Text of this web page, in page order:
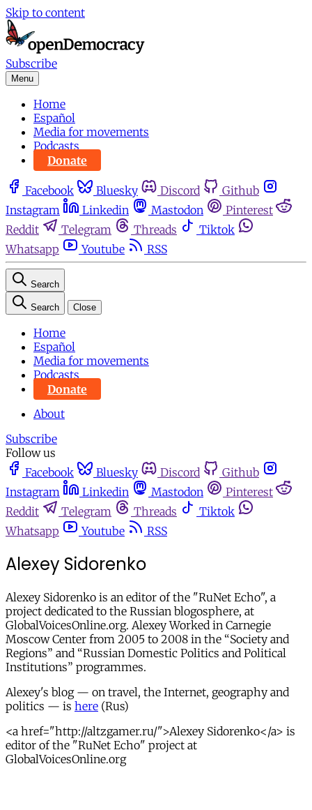
Skip to content
Subscribe
Menu
Home
Español
Media for movements
Podcasts
Donate
Facebook Bluesky Discord
Github
Instagram
Linkedin Mastodon
Pinterest
Reddit
Telegram Threads
Tiktok
Whatsapp
Youtube RSS
Search
Search Close
Home
Español
Media for movements
Podcasts
Donate
About
Subscribe
Follow us
Facebook
Bluesky Discord
Github
Instagram
Linkedin Mastodon
Pinterest
Reddit
Telegram Threads
Tiktok
Whatsapp
Youtube RSS
Alexey Sidorenko
Alexey Sidorenko is an editor of the "RuNet Echo", a
project dedicated to the Russian blogosphere, at
GlobalVoicesOnline.org. Alexey Worked in Carnegie
Moscow Center from 2005 to 2008 in the “Society and
Regions” and “Russian Domestic Politics and Political
Institutions” programmes.
Alexey's blog — on travel, the Internet, geography and
politics — is here (Rus)
<a href="http://altzgamer.ru/">Alexey Sidorenko</a> is
editor of the "RuNet Echo" project at
GlobalVoicesOnline.org